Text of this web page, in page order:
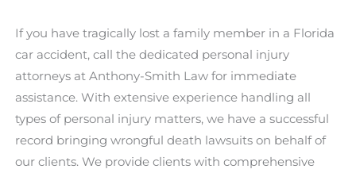
If you have tragically lost a family member in a Florida
car accident, call the dedicated personal injury
attorneys at Anthony-Smith Law for immediate
assistance. With extensive experience handling all
types of personal injury matters, we have a successful
record bringing wrongful death lawsuits on behalf of
our clients. We provide clients with comprehensive